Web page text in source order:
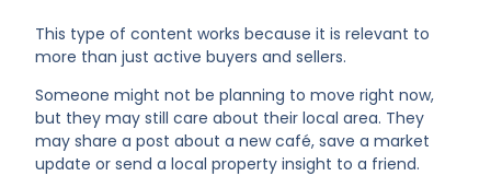
This type of content works because it is relevant to
more than just active buyers and sellers.
Someone might not be planning to move right now,
but they may still care about their local area. They
may share a post about a new café, save a market
update or send a local property insight to a friend.